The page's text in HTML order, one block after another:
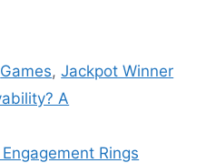
Games,Jackpot Winner
A
Rings